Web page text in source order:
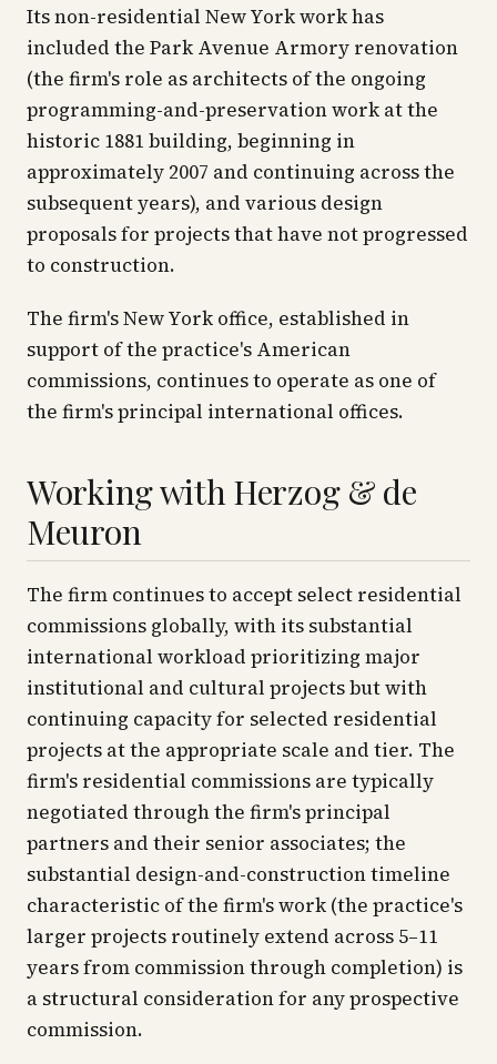
Its non-residential New York work has
included the Park Avenue Armory renovation
(the firm's role as architects of the ongoing
programming-and-preservation work at the
historic 1881 building, beginning in
approximately 2007 and continuing across the
subsequent years), and various design
proposals for projects that have not progressed
to construction.
The firm's New York office, established in
support of the practice's American
commissions, continues to operate as one of
the firm's principal international offices.
Working with Herzog & de
Meuron
The firm continues to accept select residential
commissions globally, with its substantial
international workload prioritizing major
institutional and cultural projects but with
continuing capacity for selected residential
projects at the appropriate scale and tier. The
firm's residential commissions are typically
negotiated through the firm's principal
partners and their senior associates; the
substantial design-and-construction timeline
characteristic of the firm's work (the practice's
larger projects routinely extend across 5–11
years from commission through completion) is
a structural consideration for any prospective
commission.